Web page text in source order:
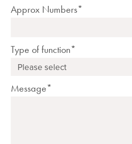
Approx Numbers*
Type of function*
Message*